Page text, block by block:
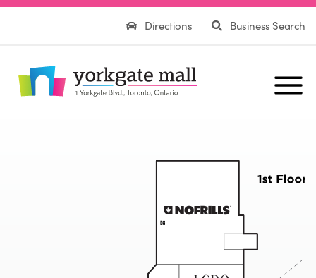
Directions Business Search